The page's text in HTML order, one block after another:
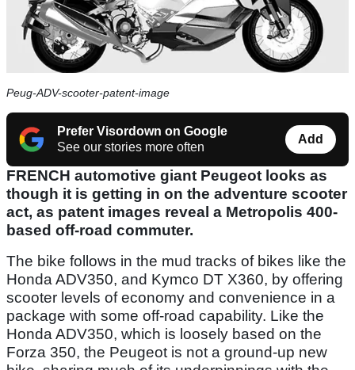
Peug-ADV-scooter-patent-image
Prefer Visordown on Google
See our stories more often
Add
FRENCH automotive giant Peugeot looks as
though it is getting in on the adventure scooter
act, as patent images reveal a Metropolis 400-
based off-road commuter.
The bike follows in the mud tracks of bikes like the
Honda ADV350, and Kymco DT X360, by offering
scooter levels of economy and convenience in a
package with some off-road capability. Like the
Honda ADV350, which is loosely based on the
Forza 350, the Peugeot is not a ground-up new